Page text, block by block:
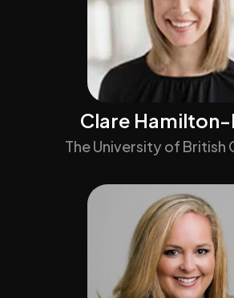
Clare
The University of British